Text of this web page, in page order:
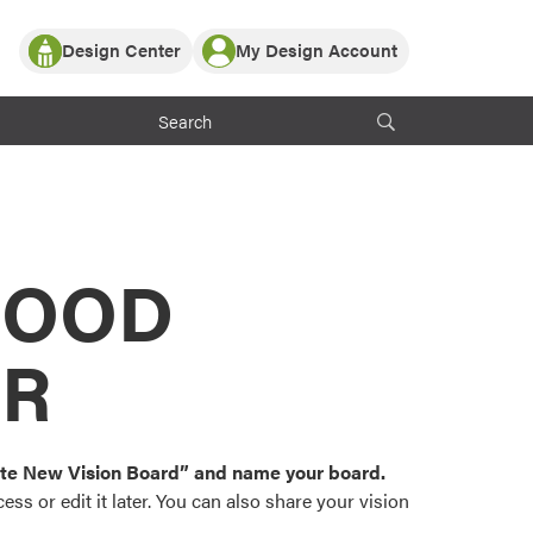
Partner with ProVia
ProVia Customers
Design Center
or visualize
color palettes and
popular door,
My Design Account
Log In
Register
New Vision Board” and name your board.
or edit it later. You can also share your vision